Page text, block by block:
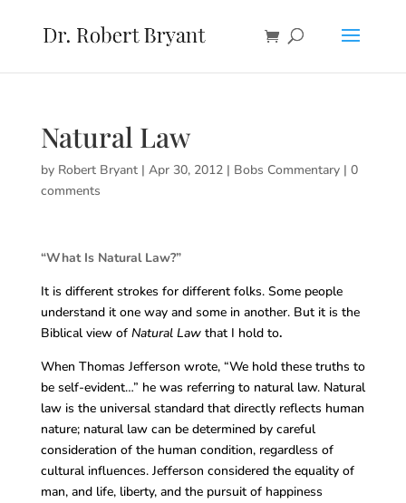
Natural Law
by Robert Bryant| Apr 30, 2012| Bobs Commentary| 0
comments
“What Is Natural Law?”
It is different strokes for different folks. Some people
understand it one way and some in another. But it is the
Biblical view of Natural Lawthat I hold to.
When Thomas Jefferson wrote, “We hold these truths to
be self-evident…” he was referring to natural law. Natural
law is the universal standard that directly reflects human
nature; natural law can be determined by careful
consideration of the human condition, regardless of
cultural influences. Jefferson considered the equality of
man, and life, liberty, and the pursuit of happiness